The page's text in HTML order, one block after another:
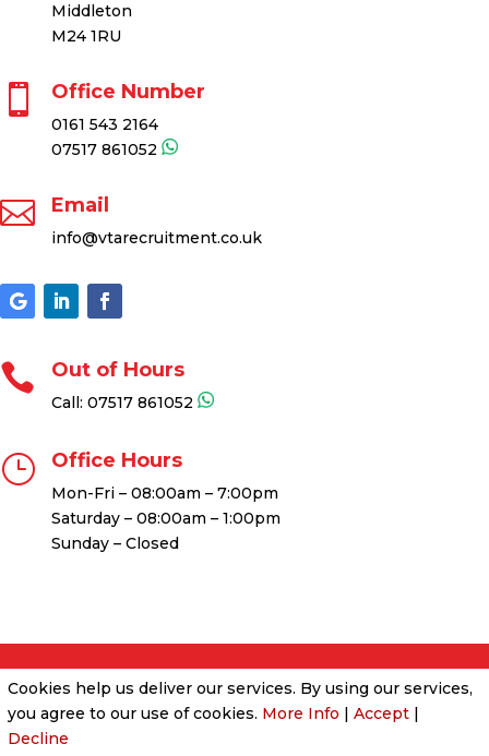
Middleton
M24 1RU
 Office Number
0161 543 2164
07517 861052
 Email
info@vtarecruitment.co.uk
 Out of Hours
Call:07517 861052
} Office Hours
Mon-Fri – 08:00am – 7:00pm
Saturday – 08:00am – 1:00pm
Sunday – Closed
Cookies & Privacy Policy|Website Terms &
Conditions
Cookies help us deliver our services. By using our services,
you agree to our use of cookies. More Info | Accept |
Decline